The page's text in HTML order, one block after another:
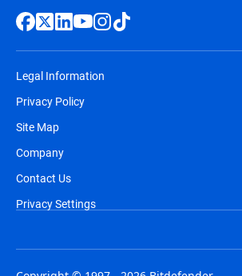
Legal Information
Privacy Policy
Site Map
Company
Contact Us
Privacy Settings